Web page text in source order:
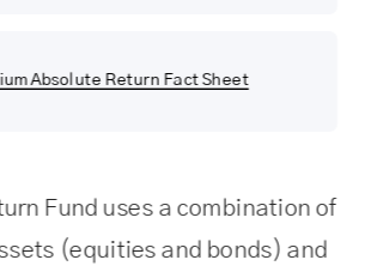
Absolute Return Fact Sheet
Fund uses a combination of
(equities and bonds) and